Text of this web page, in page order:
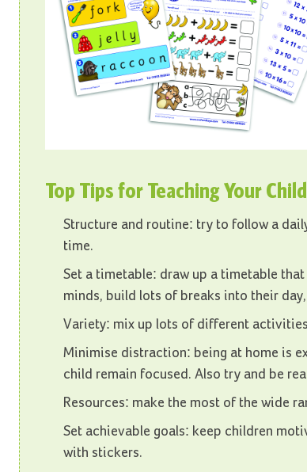
Top Tips for Teaching Your
Structure and routine: try to follow a
time.
Set a timetable: draw up a timetable
minds, build lots of breaks into their
Variety: mix up lots of different
Minimise distraction: being at home is
child remain focused. Also try and be
Resources: make the most of the wide
Set achievable goals: keep children
with stickers.